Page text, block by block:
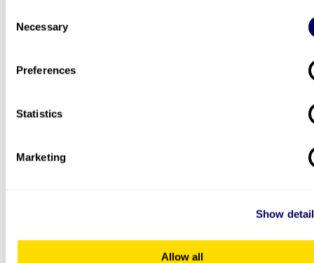
Selection
Necessary
Preferences
Statistics
Marketing
Show
Allow all
Life as a student
autumn in Oslo
Oslo, autumn is a great time to explore the city.